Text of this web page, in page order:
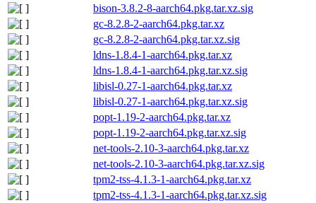
bison-3.8.2-8-aarch64.pkg.tar.xz.sig
gc-8.2.8-2-aarch64.pkg.tar.xz
gc-8.2.8-2-aarch64.pkg.tar.xz.sig
ldns-1.8.4-1-aarch64.pkg.tar.xz
ldns-1.8.4-1-aarch64.pkg.tar.xz.sig
libisl-0.27-1-aarch64.pkg.tar.xz
libisl-0.27-1-aarch64.pkg.tar.xz.sig
popt-1.19-2-aarch64.pkg.tar.xz
popt-1.19-2-aarch64.pkg.tar.xz.sig
net-tools-2.10-3-aarch64.pkg.tar.xz
net-tools-2.10-3-aarch64.pkg.tar.xz.sig
tpm2-tss-4.1.3-1-aarch64.pkg.tar.xz
tpm2-tss-4.1.3-1-aarch64.pkg.tar.xz.sig